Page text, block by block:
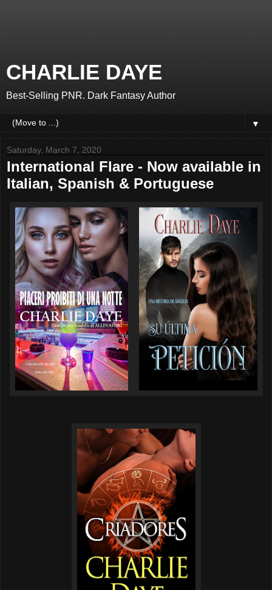
CHARLIE DAYE
Best-Selling PNR. Dark Fantasy Author
▼
Saturday, March 7, 2020
International Flare - Now available in
Italian, Spanish & Portuguese